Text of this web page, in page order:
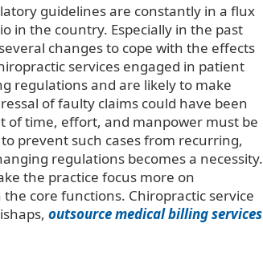
guidelines are constantly in a flux
in the country. Especially in the past
changes to cope with the effects
services engaged in patient
regulations and are likely to make
of faulty claims could have been
of time, effort, and manpower must be
prevent such cases from recurring,
regulations becomes a necessity.
the practice focus more on
core functions. Chiropractic service
outsource medical billing services